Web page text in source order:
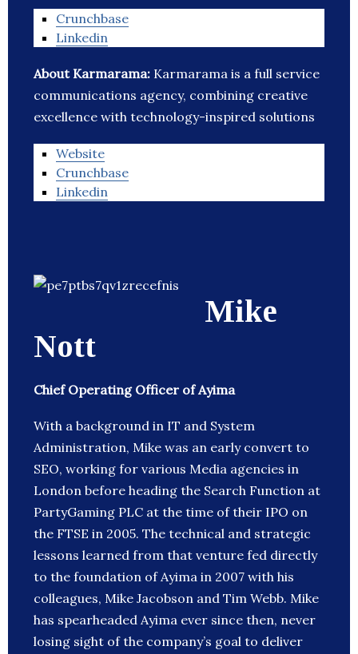
Crunchbase
Linkedin
About Karmarama: Karmarama is a full service
communications agency, combining creative
excellence with technology-inspired solutions
Website
Crunchbase
Linkedin
Mike
Nott
Chief Operating Officer of Ayima
With a background in IT and System
Administration, Mike was an early convert to
SEO, working for various Media agencies in
London before heading the Search Function at
PartyGaming PLC at the time of their IPO on
the FTSE in 2005. The technical and strategic
lessons learned from that venture fed directly
to the foundation of Ayima in 2007 with his
colleagues, Mike Jacobson and Tim Webb. Mike
has spearheaded Ayima ever since then, never
losing sight of the company’s goal to deliver